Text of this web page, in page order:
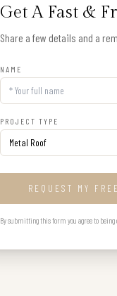
Get A Fast &
Share a few details and a
NAME
PROJECT TYPE
REQUEST MY
By submitting this form you agree to being